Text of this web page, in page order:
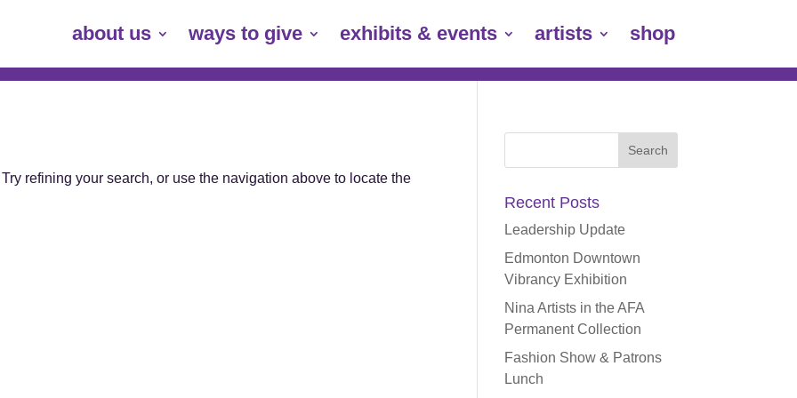
about us ways to give exhibits & events artists shop
refining your search, or use the navigation above to locate the
Recent Posts
Leadership Update
Edmonton Downtown
Vibrancy Exhibition
Nina Artists in the AFA
Permanent Collection
Fashion Show & Patrons
Lunch